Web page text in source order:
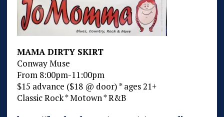
MAMA DIRTY SKIRT
Conway Muse
From 8:00pm-11:00pm
$15 advance ($18 @ door) * ages 21+
Classic Rock * Motown * R&B